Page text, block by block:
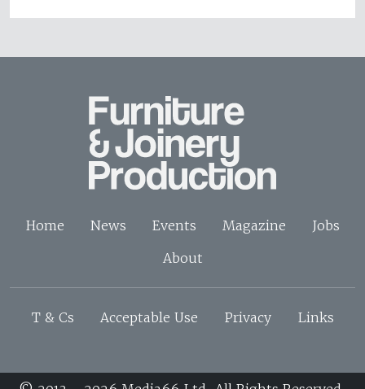
Home News Events Magazine
Jobs
About
T & Cs Acceptable Use Privacy Links